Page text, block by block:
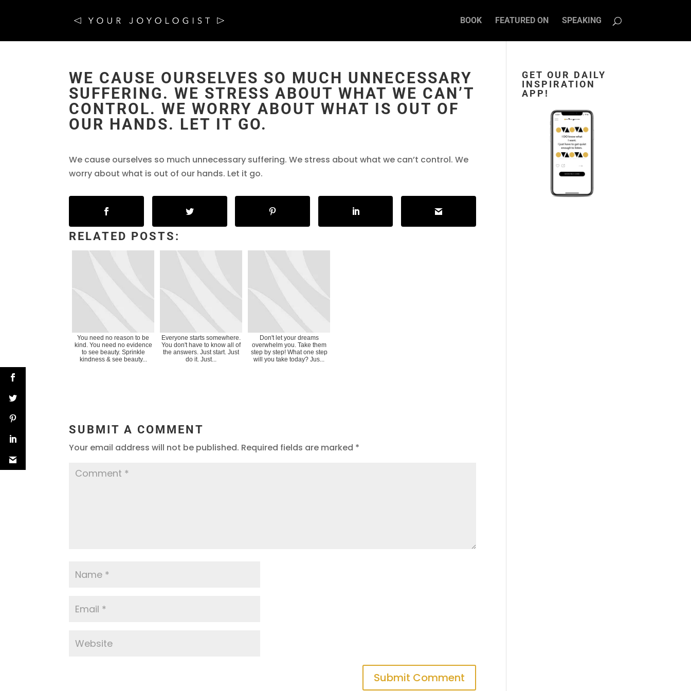
BOOK FEATURED ON SPEAKING
WE CAUSE OURSELVES SO MUCH UNNECESSARY
SUFFERING. WE STRESS ABOUT WHAT WE CAN’T
CONTROL. WE WORRY ABOUT WHAT IS OUT OF
OUR HANDS. LET IT GO.
We cause ourselves so much unnecessary suffering. We stress about what we can’t control. We
worry about what is out of our hands. Let it go.
RELATED POSTS:
You need no reason to be
kind. You need no evidence
to see beauty. Sprinkle
kindness & see beauty...
Everyone starts somewhere.
You don't have to know all of
the answers. Just start. Just
do it. Just...
Don't let your dreams
overwhelm you. Take them
step by step! What one step
will you take today? Jus...
SUBMIT A COMMENT
Your email address will not be published. Required fields are marked *
GET OUR DAILY
INSPIRATION
APP!